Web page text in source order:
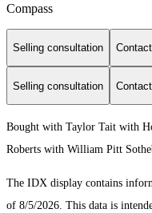
Compass
Selling consultation
Selling consultation
Bought with Taylor Tait with
Roberts with William Pitt
The IDX display contains
of 8/5/2026. This data is